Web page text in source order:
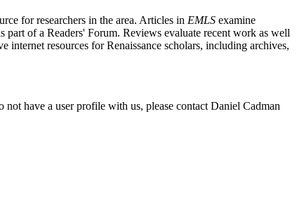
for researchers in the area. Articles in EMLS examine
part of a Readers' Forum. Reviews evaluate recent work as well
resources for Renaissance scholars, including archives,
have a user profile with us, please contact Daniel Cadman